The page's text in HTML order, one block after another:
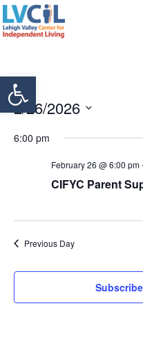
Open toolbar
2/26/2026
date.
6:00 pm
February 26 @ 6:00 pm
CIFYC Parent
Previous Day